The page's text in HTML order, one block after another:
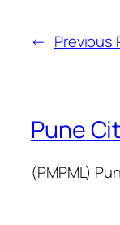
← Previous
Pune
(PMPML)